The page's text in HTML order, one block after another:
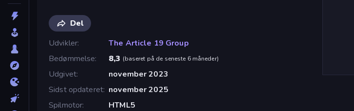
Del
Udvikler
The Article 19 Group
Bedømmelse
8,3 (baseret på de seneste 6 måneder)
Udgivet
november 2023
Sidst opdateret november 2025
Spilmotor
HTML5